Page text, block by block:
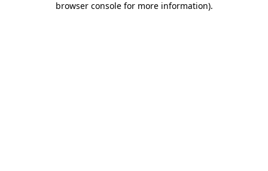
browser console for more information).